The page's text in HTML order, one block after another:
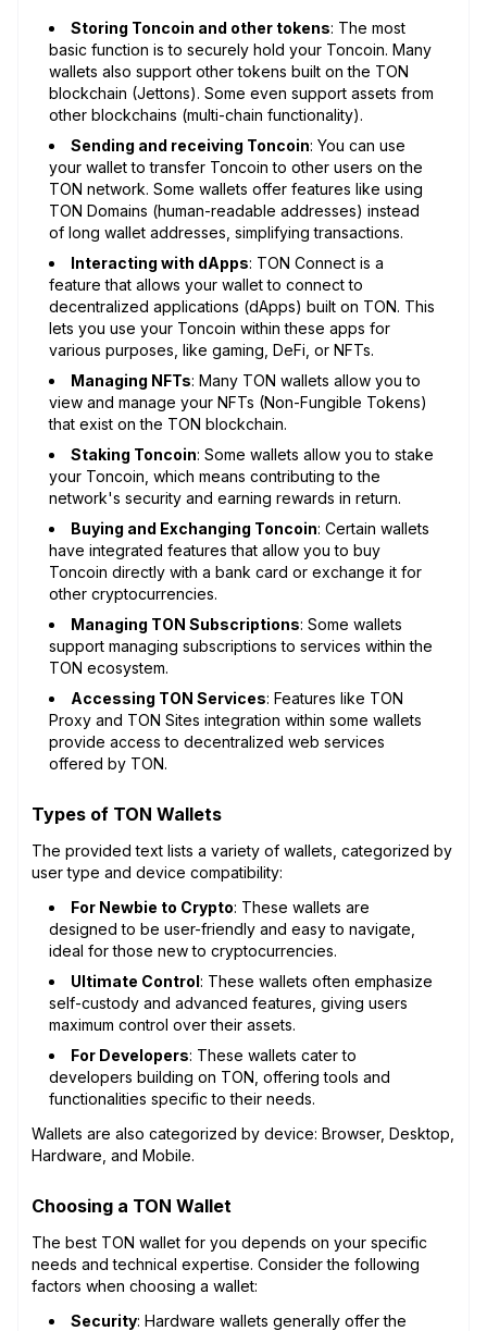
Storing Toncoin and other tokens: The most
basic function is to securely hold your Toncoin. Many
wallets also support other tokens built on the TON
blockchain (Jettons). Some even support assets from
other blockchains (multi-chain functionality).
Sending and receiving Toncoin: You can use
your wallet to transfer Toncoin to other users on the
TON network. Some wallets offer features like using
TON Domains (human-readable addresses) instead
of long wallet addresses, simplifying transactions.
Interacting with dApps: TON Connect is a
feature that allows your wallet to connect to
decentralized applications (dApps) built on TON. This
lets you use your Toncoin within these apps for
various purposes, like gaming, DeFi, or NFTs.
Managing NFTs: Many TON wallets allow you to
view and manage your NFTs (Non-Fungible Tokens)
that exist on the TON blockchain.
Staking Toncoin: Some wallets allow you to stake
your Toncoin, which means contributing to the
network's security and earning rewards in return.
Buying and Exchanging Toncoin: Certain wallets
have integrated features that allow you to buy
Toncoin directly with a bank card or exchange it for
other cryptocurrencies.
Managing TON Subscriptions: Some wallets
support managing subscriptions to services within the
TON ecosystem.
Accessing TON Services: Features like TON
Proxy and TON Sites integration within some wallets
provide access to decentralized web services
offered by TON.
Types of TON Wallets
The provided text lists a variety of wallets, categorized by
user type and device compatibility:
For Newbie to Crypto: These wallets are
designed to be user-friendly and easy to navigate,
ideal for those new to cryptocurrencies.
Ultimate Control: These wallets often emphasize
self-custody and advanced features, giving users
maximum control over their assets.
For Developers: These wallets cater to
developers building on TON, offering tools and
functionalities specific to their needs.
Wallets are also categorized by device: Browser, Desktop,
Hardware, and Mobile.
Choosing a TON Wallet
The best TON wallet for you depends on your specific
needs and technical expertise. Consider the following
factors when choosing a wallet:
Security: Hardware wallets generally offer the